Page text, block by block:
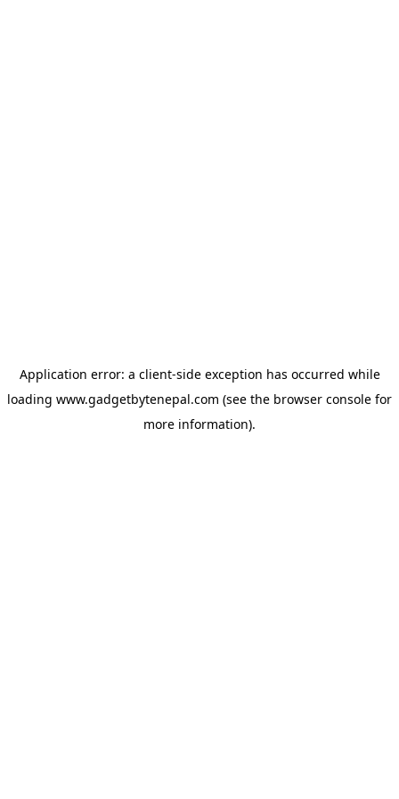
Application error: a client-side exception has occurred while
loading www.gadgetbytenepal.com (see the browser console for
more information).